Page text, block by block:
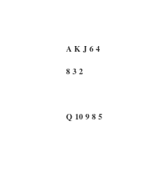
A K J 6 4
8 3 2
Q 10 9 8 5